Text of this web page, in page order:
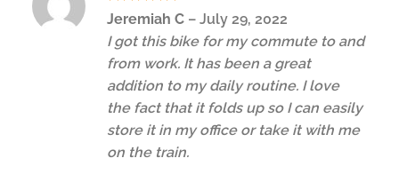
Rated5
Jeremiah C – July 29, 2022
I got this bike for my commute to and
from work. It has been a great
addition to my daily routine. I love
the fact that it folds up so I can easily
store it in my office or take it with me
on the train.